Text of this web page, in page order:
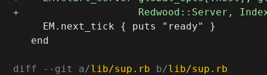
     EM.next_tick { puts "ready" }
   end
diff --git a/lib/sup.rb b/lib/sup.rb